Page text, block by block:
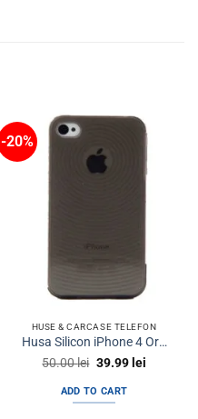
-20%
HUSE & CARCASE TELEFON
Husa Silicon iPhone 4 Orbyx Flexi Clear
50.00lei Original
was:
50.00 lei.
39.99 leiCurrent
ADD TO CART